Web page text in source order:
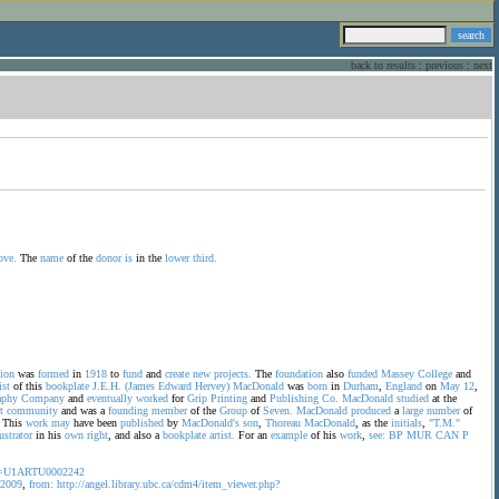
back to results : previous : next
The name of the donor is in the lower third.
was formed in 1918 to fund and create new projects. The foundation also funded Massey College and
of this bookplate J.E.H. (James Edward Hervey) MacDonald was born in Durham England on May 12
Company and eventually worked forGrip Printing and Publishing Co. MacDonald studied at the
community and was a founding memberof the Group ofSeven. MacDonald produced a large numberof
This work may have been published by MacDonald's son Thoreau MacDonald , as the initials "T.M."
in his own right , and also a bookplate artist. For an example of his work see: BP MUR CAN P
2009 from: http://angel.library.ubc.ca/cdm4/item_viewer.php?